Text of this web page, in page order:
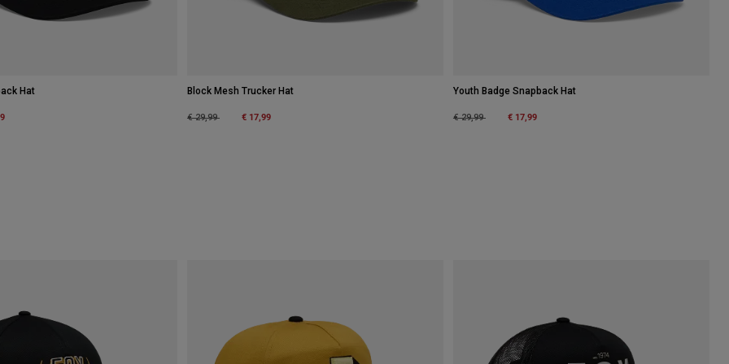
Hat Block Mesh Trucker Hat
Price reduced from
€ 29,99to € 17,99
Youth Badge Snapback Hat
Price reduced from
€ 29,99to € 17,99